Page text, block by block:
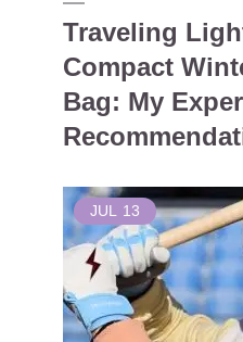
Traveling
Compact
Bag: My
JUL 13